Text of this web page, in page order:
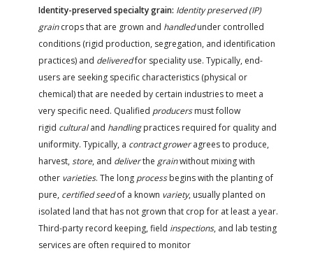
Identity-preserved specialty grain: Identity preserved (IP)
graincrops that are grown and handledunder controlled
conditions (rigid production, segregation, and identification
practices) and deliveredfor speciality use. Typically, end-
users are seeking specific characteristics (physical or
chemical) that are needed by certain industries to meet a
very specific need. Qualified producersmust follow
rigid culturaland handlingpractices required for quality and
uniformity. Typically, a contract groweragrees to produce,
harvest, store, and deliverthe grainwithout mixing with
other varieties. The long processbegins with the planting of
pure, certified seedof a known variety, usually planted on
isolated land that has not grown that crop for at least a year.
Third-party record keeping, field inspections, and lab testing
services are often required to monitor